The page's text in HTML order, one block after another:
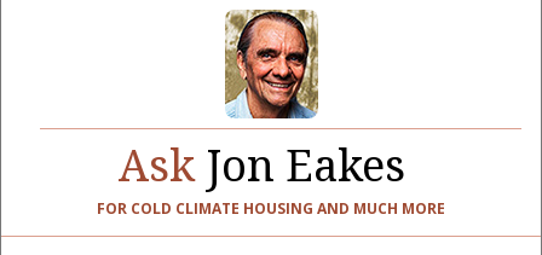
AskJon Eakes
FOR COLD CLIMATE HOUSING AND MUCH MORE